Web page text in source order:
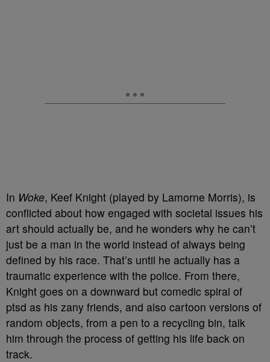
In Woke, Keef Knight (played by Lamorne Morris), is
conflicted about how engaged with societal issues his
art should actually be, and he wonders why he can’t
just be a man in the world instead of always being
defined by his race. That’s until he actually has a
traumatic experience with the police. From there,
Knight goes on a downward but comedic spiral of
ptsd as his zany friends, and also cartoon versions of
random objects, from a pen to a recycling bin, talk
him through the process of getting his life back on
track.